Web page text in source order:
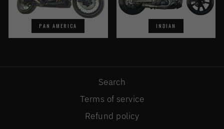
PAN AMERICA INDIAN
Search
Terms of service
Refund policy